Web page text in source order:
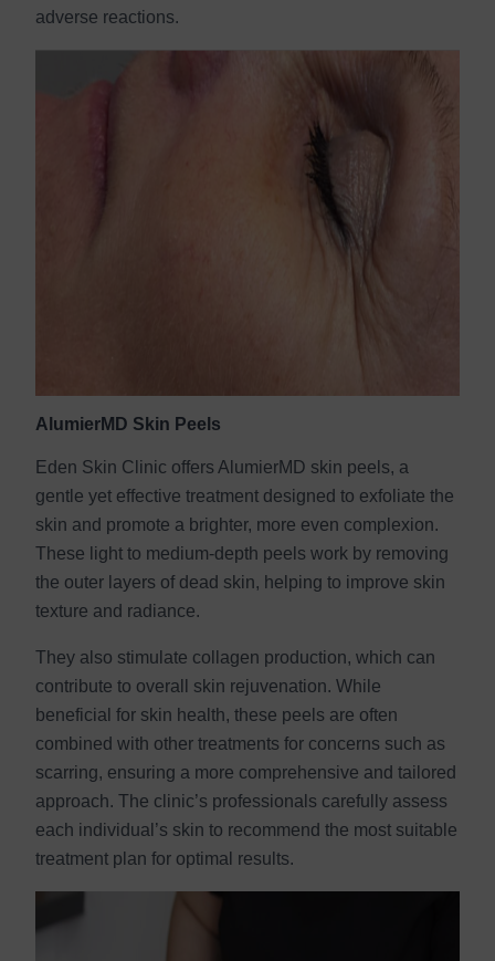
adverse reactions.
AlumierMD Skin Peels
Eden Skin Clinic offers AlumierMD skin peels, a
gentle yet effective treatment designed to exfoliate the
skin and promote a brighter, more even complexion.
These light to medium-depth peels work by removing
the outer layers of dead skin, helping to improve skin
texture and radiance.
They also stimulate collagen production, which can
contribute to overall skin rejuvenation. While
beneficial for skin health, these peels are often
combined with other treatments for concerns such as
scarring, ensuring a more comprehensive and tailored
approach. The clinic’s professionals carefully assess
each individual’s skin to recommend the most suitable
treatment plan for optimal results.